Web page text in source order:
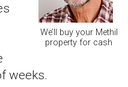
We’ll buy your Methil
property for cash
weeks.